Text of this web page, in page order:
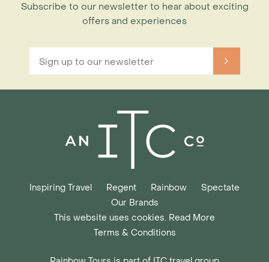
Subscribe to our newsletter to hear about exciting
offers and experiences
Inspiring Travel Regent Rainbow
Spectate
Our Brands
This website uses cookies. Read More
Terms & Conditions